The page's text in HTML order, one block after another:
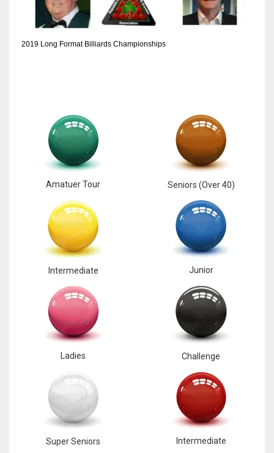
2019 Long Format Billiards Championships
Amatuer Tour Seniors (Over 40)
Intermediate Junior
Ladies Challenge
Super Seniors Intermediate